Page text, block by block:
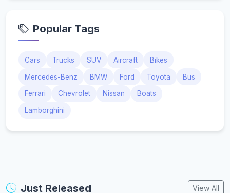
Popular Tags
Cars Trucks SUV Aircraft Bikes
Mercedes-Benz BMW Ford Toyota Bus
Ferrari Chevrolet Nissan Boats
Lamborghini
Just Released View All